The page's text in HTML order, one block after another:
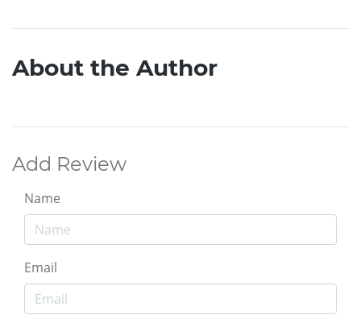
About the Author
Add Review
Name
Email